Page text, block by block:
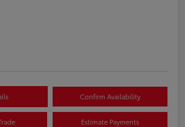
Confirm Availability
Estimate Payments